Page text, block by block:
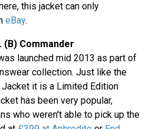
this jacket can only
eBay.
Commander
launched mid 2013 as part of
collection. Just like the
Jacket it is a Limited Edition
has been very popular,
who weren't able to pick up the